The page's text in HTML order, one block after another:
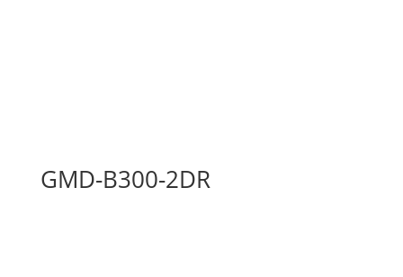
GMD-B300-2DR